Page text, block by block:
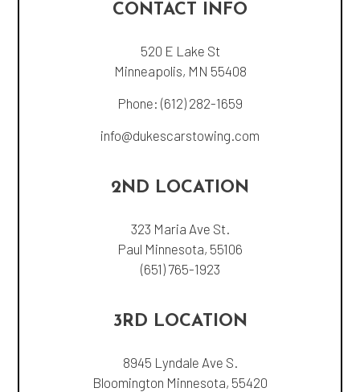
CONTACT INFO
520 E Lake St
Minneapolis, MN 55408
Phone: (612) 282-1659
info@dukescarstowing.com
2ND LOCATION
323 Maria Ave St.
Paul Minnesota, 55106
(651) 765-1923
3RD LOCATION
8945 Lyndale Ave S.
Bloomington Minnesota, 55420